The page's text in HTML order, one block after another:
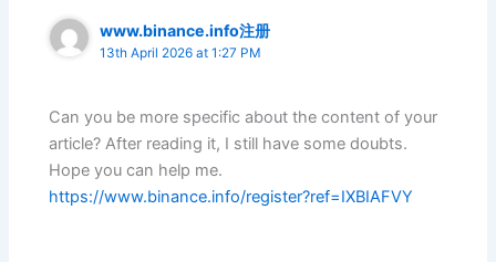
www.binance.info注册
13th April 2026 at 1:27 PM
Can you be more specific about the content of your
article? After reading it, I still have some doubts.
Hope you can help me.
https://www.binance.info/register?ref=IXBIAFVY